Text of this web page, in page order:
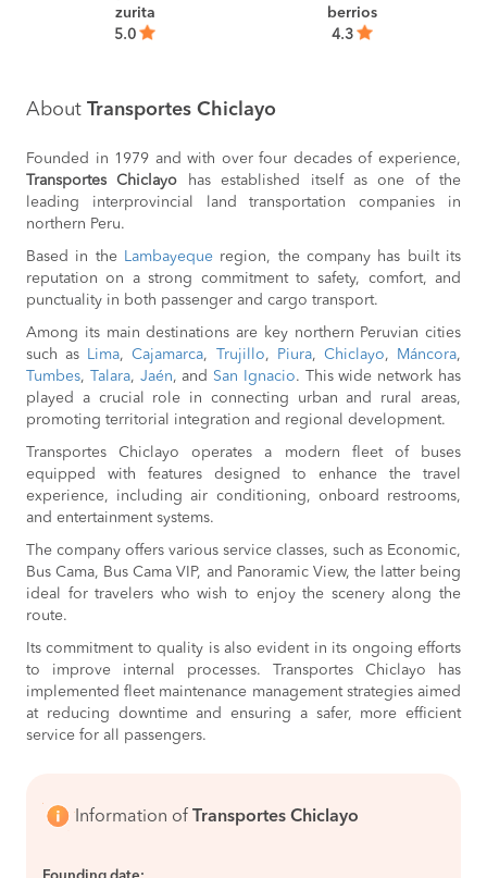
Chiclayo to
Sullana
S/43
BOOK
Trujillo
Tarapoto to
Chiclayo
S/100
BOOK
BOOK
Bagua Grande to
S/45
BOOK
Chiclayo to
Talara
S/48
BOOK
Tumbes
BOOK
Chiclayo
BOOK
Chiclayo to
Piura
S/28
Chachapoyas to
Chiclayo
S/65
San Ignacio to
Chiclayo
S/55
Nueva Cajamarca
BOOK
zurita
5.0
berrios
4.3
About Transportes Chiclayo
Founded in 1979 and with over four decades of experience,
Transportes Chiclayo has established itself as one of the
leading interprovincial land transportation companies in
northern Peru.
Based in the Lambayeque region, the company has built its
reputation on a strong commitment to safety, comfort, and
punctuality in both passenger and cargo transport.
Among its main destinations are key northern Peruvian cities
such as
Lima,Cajamarca, Trujillo, Piura, Chiclayo, Máncora,
Tumbes, Talara, Jaén, and San Ignacio. This wide network has
played a crucial role in connecting urban and rural areas,
promoting territorial integration and regional development.
Transportes Chiclayo operates a modern fleet of buses
equipped with features designed to enhance the travel
experience, including air conditioning, onboard restrooms,
and entertainment systems.
The company offers various service classes, such as Economic,
Bus Cama, Bus Cama VIP, and Panoramic View, the latter being
ideal for travelers who wish to enjoy the scenery along the
route.
Its commitment to quality is also evident in its ongoing efforts
to improve internal processes. Transportes Chiclayo has
implemented fleet maintenance management strategies aimed
at reducing downtime and ensuring a safer, more efficient
service for all passengers.
Information of Transportes Chiclayo